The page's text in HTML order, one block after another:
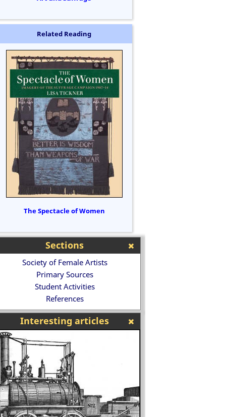
Related Reading
The Spectacle of Women
Sections
Society of Female Artists
Primary Sources
Student Activities
References
Interesting articles